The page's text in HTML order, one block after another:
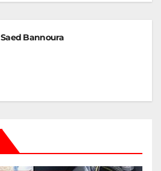
Saed Bannoura